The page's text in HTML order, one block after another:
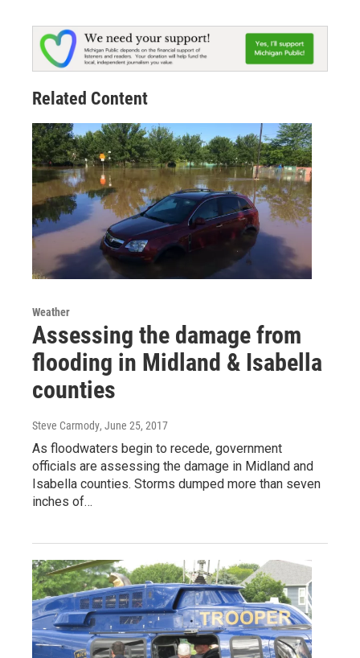
Related Content
Weather
Assessing the damage from
flooding in Midland & Isabella
counties
Steve Carmody, June 25, 2017
As floodwaters begin to recede, government
officials are assessing the damage in Midland and
Isabella counties. Storms dumped more than seven
inches of…